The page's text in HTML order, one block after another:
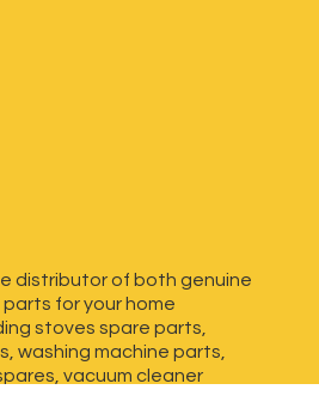
distributor of both genuine
for your home
stoves spare parts,
washing machine parts,
vacuum cleaner